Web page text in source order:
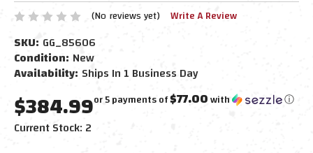
(No reviews yet) Write A Review
SKU: GG_85606
Condition: New
Availability: Ships In 1 Business Day
$384.99or 5 payments of$77.00with ⓘ
Current Stock: 2